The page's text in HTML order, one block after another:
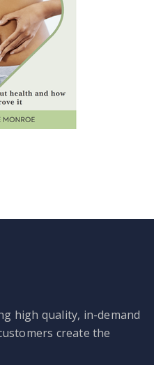
high quality, in-demand
create the